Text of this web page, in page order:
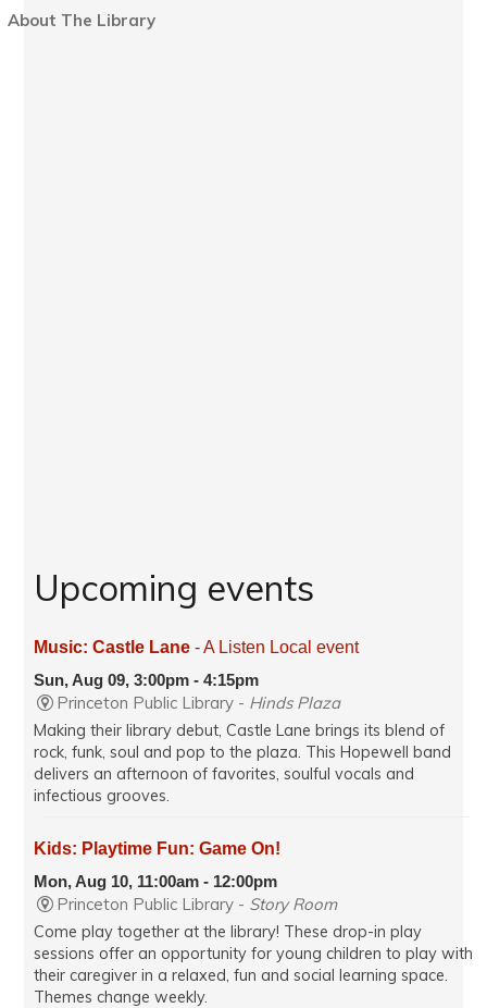
About The Library
Upcoming events
Music: Castle Lane - A Listen Local event
Sun, Aug 09, 3:00pm - 4:15pm
Princeton Public Library - Hinds Plaza
Making their library debut, Castle Lane brings its blend of
rock, funk, soul and pop to the plaza. This Hopewell band
delivers an afternoon of favorites, soulful vocals and
infectious grooves.
Kids: Playtime Fun: Game On!
Mon, Aug 10, 11:00am - 12:00pm
Princeton Public Library - Story Room
Come play together at the library! These drop-in play
sessions offer an opportunity for young children to play with
their caregiver in a relaxed, fun and social learning space.
Themes change weekly.